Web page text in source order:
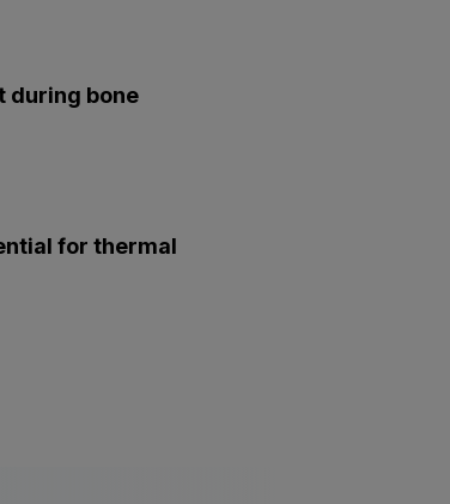
during bone
for thermal